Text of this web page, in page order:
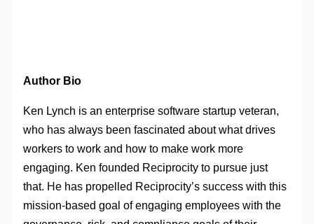
Author Bio
Ken Lynch is an enterprise software startup veteran,
who has always been fascinated about what drives
workers to work and how to make work more
engaging. Ken founded Reciprocity to pursue just
that. He has propelled Reciprocity’s success with this
mission-based goal of engaging employees with the